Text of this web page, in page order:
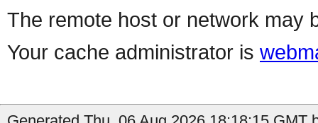
The remote host or network may
Your cache administrator is